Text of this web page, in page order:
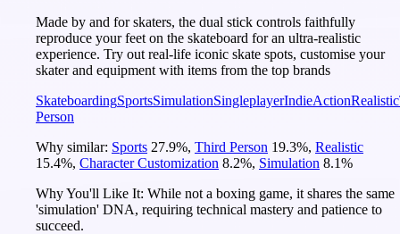
Made by and for skaters, the dual stick controls faithfully
reproduce your feet on the skateboard for an ultra-realistic
experience. Try out real-life iconic skate spots, customise your
skater and equipment with items from the top brands
SkateboardingSportsSimulationSingleplayerIndieActionRealistic
Person
Why similar: Sports 27.9%, Third Person 19.3%, Realistic
15.4%, Character Customization 8.2%, Simulation 8.1%
Why You'll Like It: While not a boxing game, it shares the same
'simulation' DNA, requiring technical mastery and patience to
succeed.